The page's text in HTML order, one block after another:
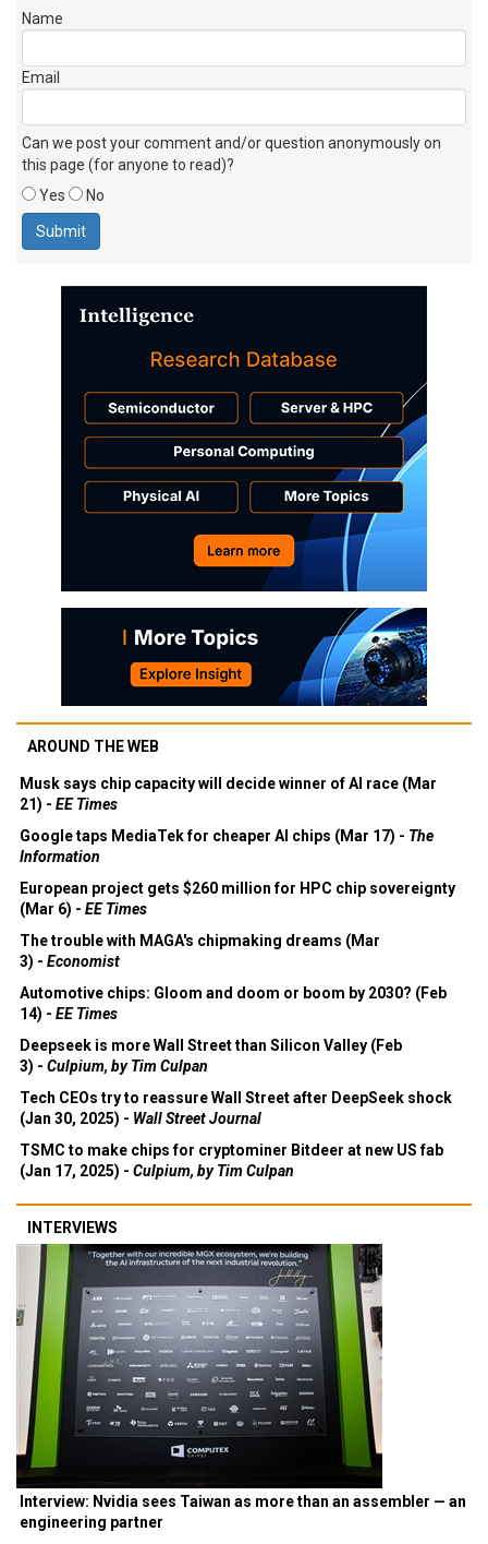
Name
Email
Can we post your comment and/or question anonymously on
this page (for anyone to read)?
Yes
No
AROUND THE WEB
Musk says chip capacity will decide winner of AI race (Mar
21) - EE Times
Google taps MediaTek for cheaper AI chips (Mar 17) - The
Information
European project gets $260 million for HPC chip sovereignty
(Mar 6) - EE Times
The trouble with MAGA's chipmaking dreams (Mar
3) - Economist
Automotive chips: Gloom and doom or boom by 2030? (Feb
14) - EE Times
Deepseek is more Wall Street than Silicon Valley (Feb
3) - Culpium, by Tim Culpan
Tech CEOs try to reassure Wall Street after DeepSeek shock
(Jan 30, 2025) - Wall Street Journal
TSMC to make chips for cryptominer Bitdeer at new US fab
(Jan 17, 2025) - Culpium, by Tim Culpan
INTERVIEWS
Interview: Nvidia sees Taiwan as more than an assembler — an
engineering partner